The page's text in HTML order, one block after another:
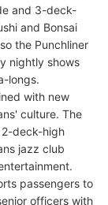
and 3-deck-
and Bonsai
the Punchliner
nightly shows
longs.
with new
culture. The
deck-high
jazz club
passengers to
officers with